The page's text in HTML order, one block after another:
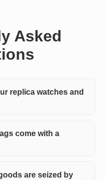
Asked
replica watches and
come with a
are seized by